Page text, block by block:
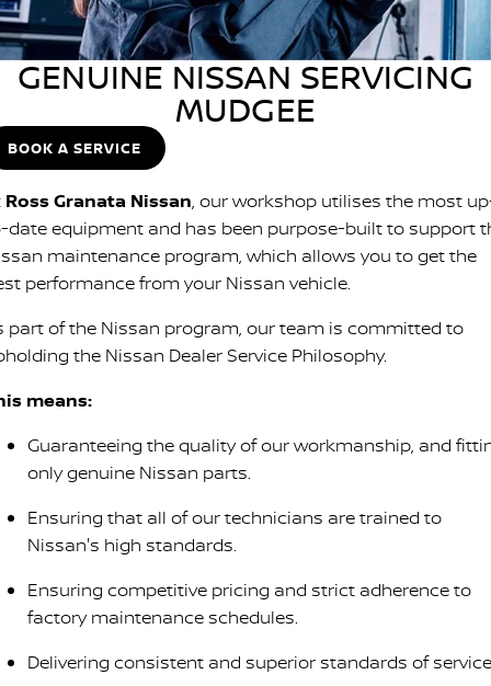
PATROL WARRIOR NAVARA PRO-4X WARRIOR
Stock Specials
Book a Service Online
Nissan Genuine Service
Roadside Assistance
Parts
Nissan Genuine Parts
Accessories
FLEET
FINANCE
Finance
Nissan Future Value
COMPANY
Contact Us
About Us
Careers
Nissan e-POWER
GENUINE NISSAN SERVICING
MUDGEE
BOOK A SERVICE
Ross Granata Nissan, our workshop utilises the most
date equipment and has been purpose-built to support
maintenance program, which allows you to get the
performance from your Nissan vehicle.
part of the Nissan program, our team is committed to
the Nissan Dealer Service Philosophy.
means:
Guaranteeing the quality of our workmanship, and
only genuine Nissan parts.
Ensuring that all of our technicians are trained to
Nissan's high standards.
Ensuring competitive pricing and strict adherence to
factory maintenance schedules.
Delivering consistent and superior standards of